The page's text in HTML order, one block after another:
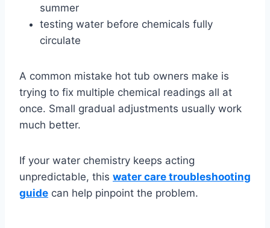
summer
testing water before chemicals fully
circulate
A common mistake hot tub owners make is
trying to fix multiple chemical readings all at
once. Small gradual adjustments usually work
much better.
If your water chemistry keeps acting
unpredictable, this water care troubleshooting
guide can help pinpoint the problem.